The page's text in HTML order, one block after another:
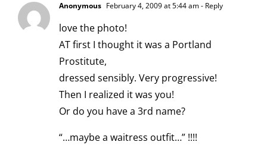
Anonymous February 4, 2009 at 5:44 am- Reply
love the photo!
AT first I thought it was a Portland
Prostitute,
dressed sensibly. Very progressive!
Then I realized it was you!
Or do you have a 3rd name?
“…maybe a waitress outfit…” !!!!